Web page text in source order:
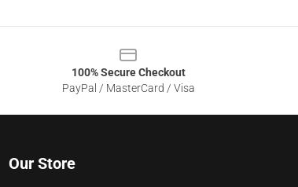
100% Secure Checkout
PayPal / MasterCard / Visa
Our Store